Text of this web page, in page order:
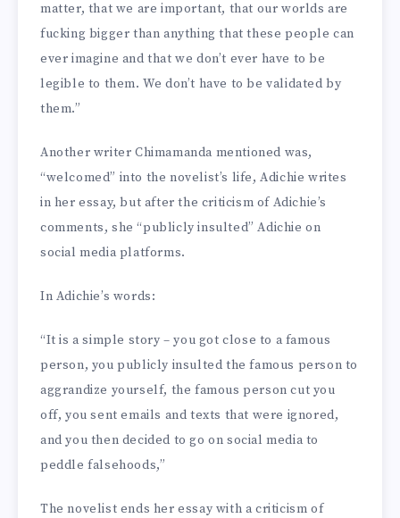
matter, that we are important, that our worlds are
fucking bigger than anything that these people can
ever imagine and that we don’t ever have to be
legible to them. We don’t have to be validated by
them.”
Another writer Chimamanda mentioned was,
“welcomed” into the novelist’s life, Adichie writes
in her essay, but after the criticism of Adichie’s
comments, she “publicly insulted” Adichie on
social media platforms.
In Adichie’s words:
“It is a simple story – you got close to a famous
person, you publicly insulted the famous person to
aggrandize yourself, the famous person cut you
off, you sent emails and texts that were ignored,
and you then decided to go on social media to
peddle falsehoods,”
The novelist ends her essay with a criticism of